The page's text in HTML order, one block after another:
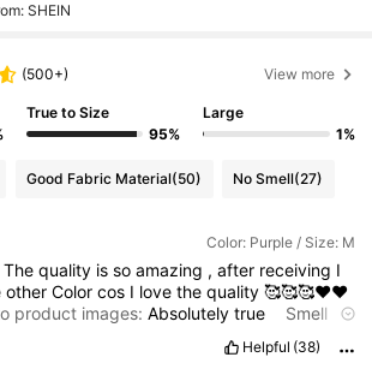
SHEIN
(500+) View more
True to Size
95%
Large
1%
Good Fabric Material(50) No Smell(27)
Color: Purple / Size: M
The quality is so amazing , after receiving I
otherColorcos I lovethequality🥰🥰🥰❤️❤️
product images:Absolutelytrue
Smell
Helpful (38)